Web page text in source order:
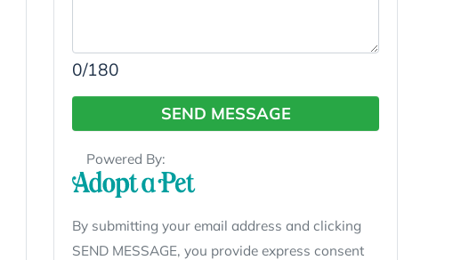
0/180
SEND MESSAGE
Powered By:
By submitting your email address and clicking
SEND MESSAGE, you provide express consent